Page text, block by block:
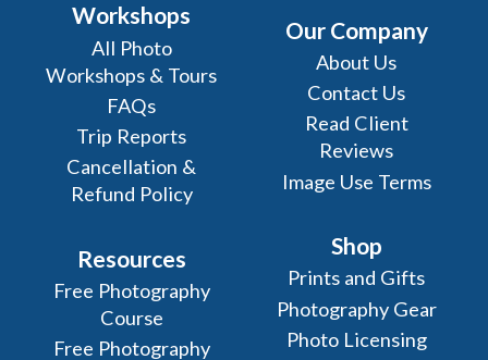
Workshops
All Photo
Workshops & Tours
FAQs
Trip Reports
Cancellation &
Refund Policy
Resources
Free Photography
Course
Free Photography
Our Company
About Us
Contact Us
Read Client
Reviews
Image Use Terms
Shop
Prints and Gifts
Photography Gear
Photo Licensing